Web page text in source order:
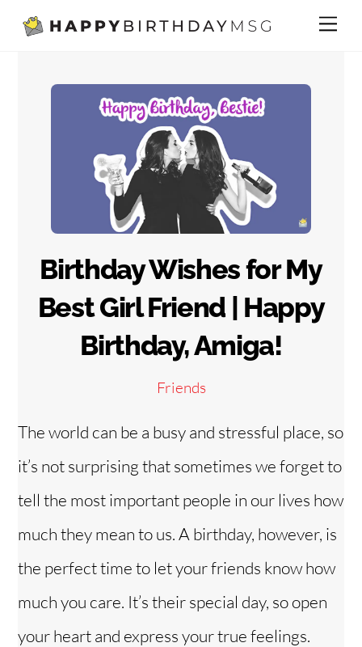
Skip
content
Birthday Wishes for My
Best Girl Friend | Happy
Birthday, Amiga!
Friends
The world can be a busy and stressful place, so
it’s not surprising that sometimes we forget to
tell the most important people in our lives how
much they mean to us. A birthday, however, is
the perfect time to let your friends know how
much you care. It’s their special day, so open
your heart and express your true feelings.